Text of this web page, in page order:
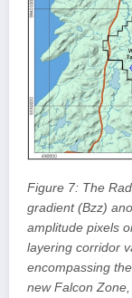
Figure 7: The
gradient (Bzz)
amplitude pixels
layering corridor
encompassing
new Falcon